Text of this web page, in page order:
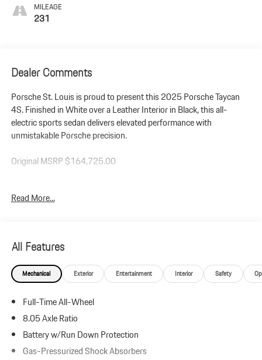
MILEAGE
231
Dealer Comments
Porsche St. Louis is proud to present this 2025 Porsche Taycan
4S. Finished in White over a Leather Interior in Black, this all-
electric sports sedan delivers elevated performance with
unmistakable Porsche precision.
Original MSRP $164,725.00
this Taycan 4S produces up to 536 horsepower and 512 lb-ft of
to Pass, it offers exceptional acceleration and razor-sharp handling.
Additional Protection:
StarGard Theft Recovery System - $995
Taycan 4S (Model Year 2025)
Leather Interior in Black
White
Read More...
All Features
Mechanical Exterior Entertainment Interior Safety
Full-Time All-Wheel
8.05 Axle Ratio
Battery w/Run Down Protection
Gas-Pressurized Shock Absorbers